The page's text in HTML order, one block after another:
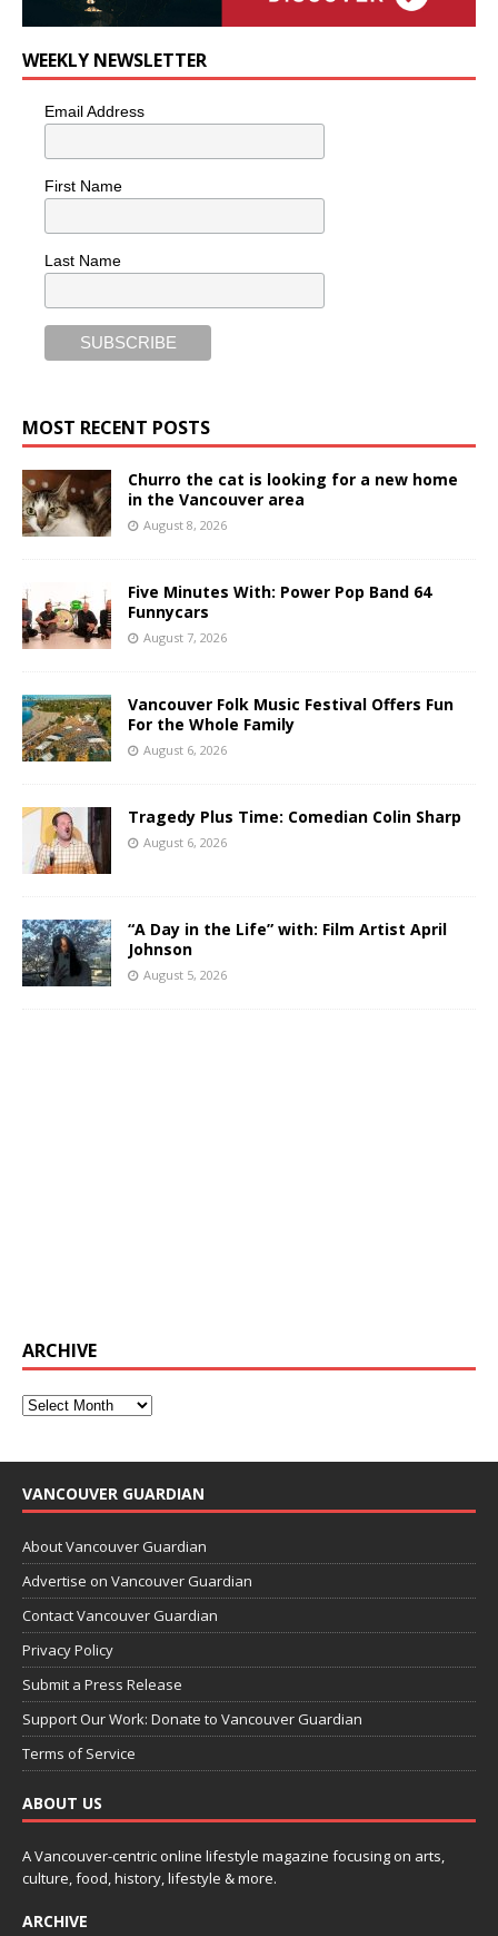
WEEKLY NEWSLETTER
Email Address
First Name
Last Name
MOST RECENT POSTS
Churro the cat is looking for a new home
in the Vancouver area
August 8, 2026
Five Minutes With: Power Pop Band 64
Funnycars
August 7, 2026
Vancouver Folk Music Festival Offers Fun
For the Whole Family
August 6, 2026
Tragedy Plus Time: Comedian Colin Sharp
August 6, 2026
“A Day in the Life” with: Film Artist April
Johnson
August 5, 2026
ARCHIVE
VANCOUVER GUARDIAN
About Vancouver Guardian
Advertise on Vancouver Guardian
Contact Vancouver Guardian
Privacy Policy
Submit a Press Release
Support Our Work: Donate to Vancouver Guardian
Terms of Service
ABOUT US
A Vancouver-centric online lifestyle magazine focusing on arts,
culture, food, history, lifestyle & more.
ARCHIVE